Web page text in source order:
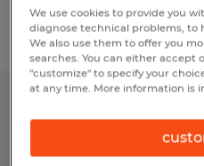
Filter
We use cookies to provide you
diagnose technical problems, to
We also use them to offer you
searches. You can either accept
"customize" to specify your
at any time. More information is